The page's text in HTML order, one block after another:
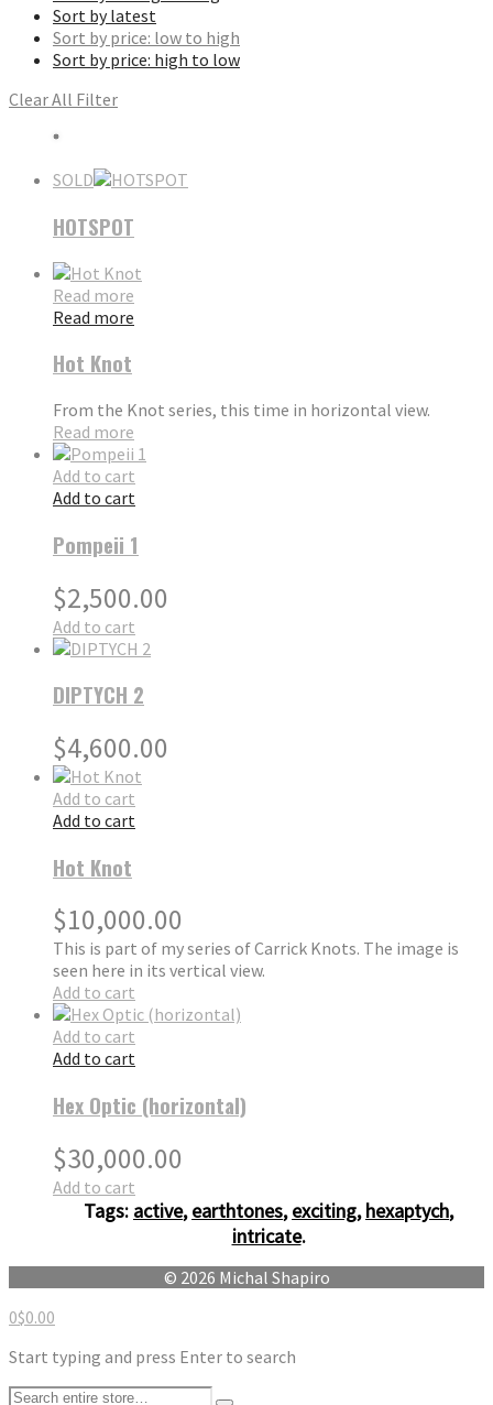
Sort by latest
Sort by price: low to high
Sort by price: high to low
Clear All Filter
SOLD
HOTSPOT
Read more
Read more
Hot Knot
From the Knot series, this time in horizontal view.
Read more
Add to cart
Add to cart
Pompeii 1
$2,500.00
Add to cart
DIPTYCH 2
$4,600.00
Add to cart
Add to cart
Hot Knot
$10,000.00
This is part of my series of Carrick Knots. The image is
seen here in its vertical view.
Add to cart
Add to cart
Add to cart
Hex Optic (horizontal)
$30,000.00
Add to cart
Tags: active,earthtones,exciting,hexaptych,
intricate.
© 2026 Michal Shapiro
0$0.00
Start typing and press Enter to search